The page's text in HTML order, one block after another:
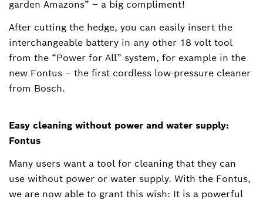
garden Amazons” – a big compliment!
After cutting the hedge, you can easily insert the
interchangeable battery in any other 18 volt tool
from the “Power for All” system, for example in the
new Fontus – the first cordless low-pressure cleaner
from Bosch.
Easy cleaning without power and water supply:
Fontus
Many users want a tool for cleaning that they can
use without power or water supply. With the Fontus,
we are now able to grant this wish: It is a powerful